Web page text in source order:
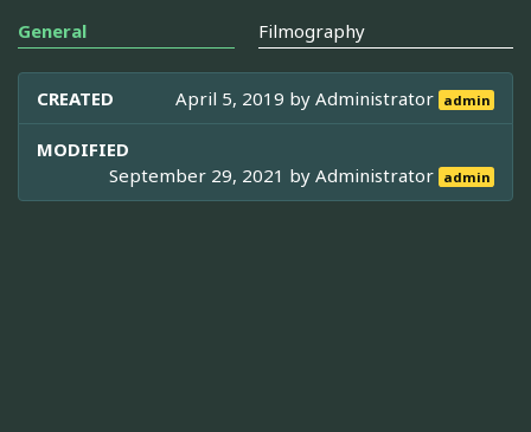
General Filmography
CREATED April 5, 2019 byAdministrator admin
MODIFIED
September 29, 2021 byAdministrator admin